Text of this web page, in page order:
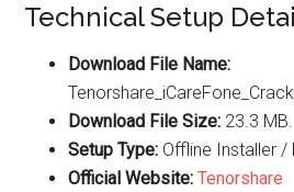
Technical Setup
Download File Name:
Download File Size: 23.3 MB.
Setup Type: Offline Installer /
Official Website: Tenorshare